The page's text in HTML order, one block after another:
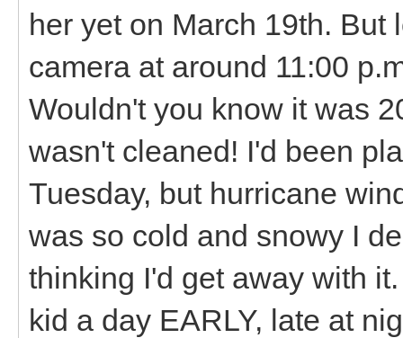
her yet on March 19th. But
camera at around 11:00
Wouldn't you know it was
wasn't cleaned! I'd been
Tuesday, but hurricane
was so cold and snowy I
thinking I'd get away with
kid a day EARLY, late at